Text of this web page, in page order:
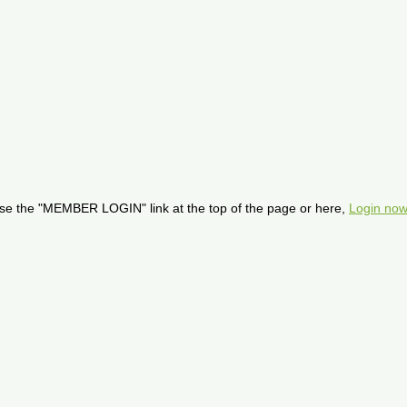
the "MEMBER LOGIN" link at the top of the page or here, Login